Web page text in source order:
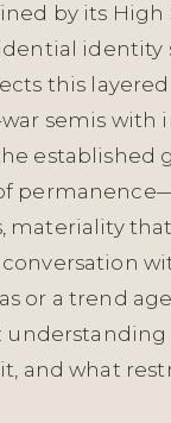
by its
this
semis
established
materiality
or a trend
and what